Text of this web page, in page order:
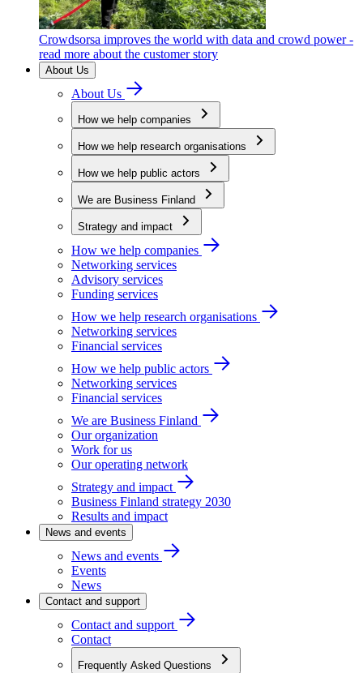
Crowdsorsa improves the world with data and crowd power -
read more about the customer story
About Us
About Us
How we help companies
How we help research organisations
How we help public actors
We are Business Finland
Strategy and impact
How we help companies
Networking services
Advisory services
Funding services
How we help research organisations
Networking services
Financial services
How we help public actors
Networking services
Financial services
We are Business Finland
Our organization
Work for us
Our operating network
Strategy and impact
Business Finland strategy 2030
Results and impact
News and events
News and events
Events
News
Contact and support
Contact and support
Contact
Frequently Asked Questions